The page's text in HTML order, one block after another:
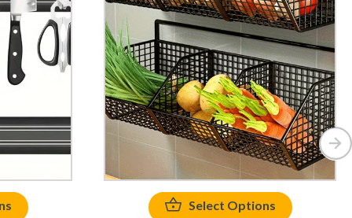
Select Options